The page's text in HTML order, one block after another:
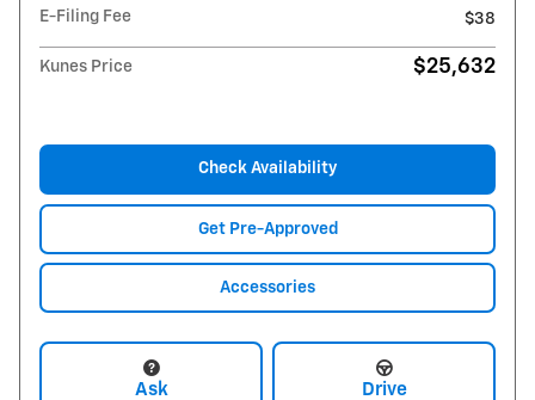
E-Filing Fee
$38
Kunes Price $25,632
Check Availability
Get Pre-Approved
Accessories
Ask Drive